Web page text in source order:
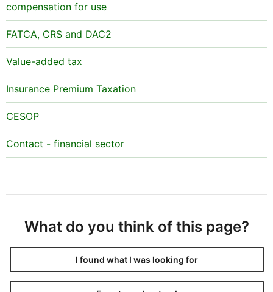
compensation for use
FATCA, CRS and DAC2
Value-added tax
Insurance Premium Taxation
CESOP
Contact - financial sector
What do you think of this page?
I found what I was looking for